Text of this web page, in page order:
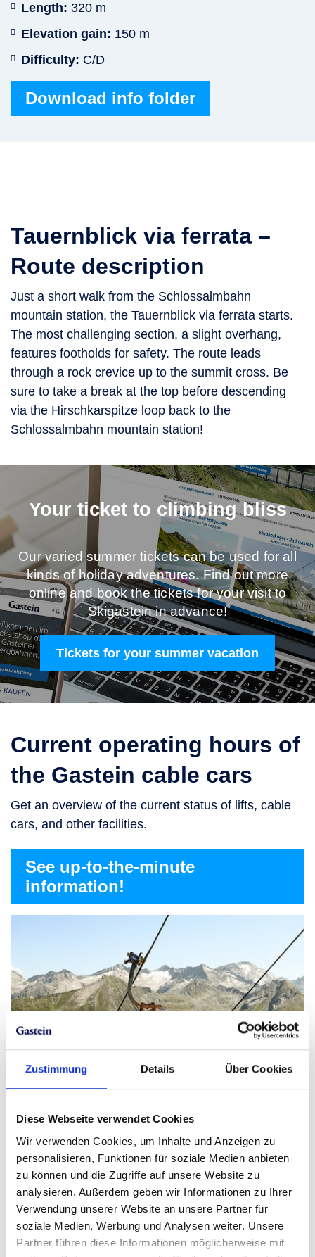
Zustimmung Details Über Cookies
Diese Webseite verwendet Cookies
Wir verwenden Cookies, um Inhalte und Anzeigen zu
personalisieren, Funktionen für soziale Medien anbieten
zu können und die Zugriffe auf unsere Website zu
analysieren. Außerdem geben wir Informationen zu Ihrer
Verwendung unserer Website an unsere Partner für
soziale Medien, Werbung und Analysen weiter. Unsere
Partner führen diese Informationen möglicherweise mit
Length: 320 m
Elevation gain: 150 m
Difficulty: C/D
Download info folder
Tauernblick via ferrata –
Route description
Just a short walk from the Schlossalmbahn
mountain station, the Tauernblick via ferrata starts.
The most challenging section, a slight overhang,
features footholds for safety. The route leads
through a rock crevice up to the summit cross. Be
sure to take a break at the top before descending
via the Hirschkarspitze loop back to the
Schlossalmbahn mountain station!
Your ticket to climbing bliss
Our varied summer tickets can be used for all
kinds of holiday adventures. Find out more
online and book the tickets for your visit to
Skigastein in advance!
Tickets for your summer vacation
Current operating hours of
the Gastein cable cars
Get an overview of the current status of lifts, cable
cars, and other facilities.
See up-to-the-minute
information!